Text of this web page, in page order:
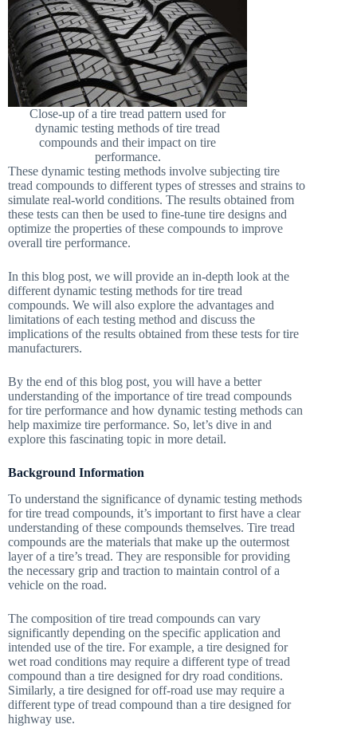
Close-up of a tire tread pattern used for
dynamic testing methods of tire tread
compounds and their impact on tire
performance.
These dynamic testing methods involve subjecting tire
tread compounds to different types of stresses and strains to
simulate real-world conditions. The results obtained from
these tests can then be used to fine-tune tire designs and
optimize the properties of these compounds to improve
overall tire performance.
In this blog post, we will provide an in-depth look at the
different dynamic testing methods for tire tread
compounds. We will also explore the advantages and
limitations of each testing method and discuss the
implications of the results obtained from these tests for tire
manufacturers.
By the end of this blog post, you will have a better
understanding of the importance of tire tread compounds
for tire performance and how dynamic testing methods can
help maximize tire performance. So, let’s dive in and
explore this fascinating topic in more detail.
Background Information
To understand the significance of dynamic testing methods
for tire tread compounds, it’s important to first have a clear
understanding of these compounds themselves. Tire tread
compounds are the materials that make up the outermost
layer of a tire’s tread. They are responsible for providing
the necessary grip and traction to maintain control of a
vehicle on the road.
The composition of tire tread compounds can vary
significantly depending on the specific application and
intended use of the tire. For example, a tire designed for
wet road conditions may require a different type of tread
compound than a tire designed for dry road conditions.
Similarly, a tire designed for off-road use may require a
different type of tread compound than a tire designed for
highway use.